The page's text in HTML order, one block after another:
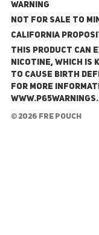
WARNING
NOT FOR SALE TO
California
This product can
nicotine, which is
to cause birth
For more
© 2026 FRE Pouch